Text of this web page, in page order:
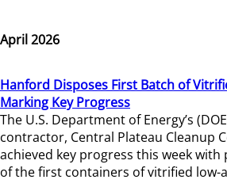
April 2026
Hanford Disposes First Batch of
Marking Key Progress
The U.S. Department of Energy’s
contractor, Central Plateau Cleanup
achieved key progress this week
of the first containers of vitrified low-